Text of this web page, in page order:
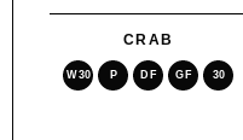
CRAB
W30 P DF GF 30